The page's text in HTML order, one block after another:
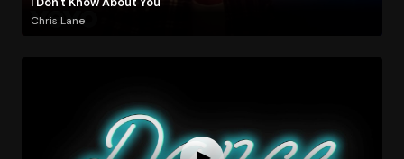
Chris Lane